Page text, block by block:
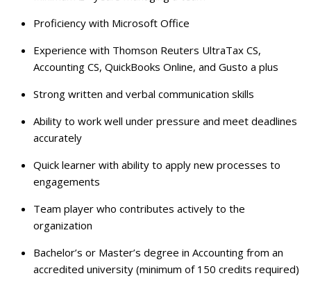
Proficiency with Microsoft Office
Experience with Thomson Reuters UltraTax CS,
Accounting CS, QuickBooks Online, and Gusto a plus
Strong written and verbal communication skills
Ability to work well under pressure and meet deadlines
accurately
Quick learner with ability to apply new processes to
engagements
Team player who contributes actively to the
organization
Bachelor’s or Master’s degree in Accounting from an
accredited university (minimum of 150 credits required)